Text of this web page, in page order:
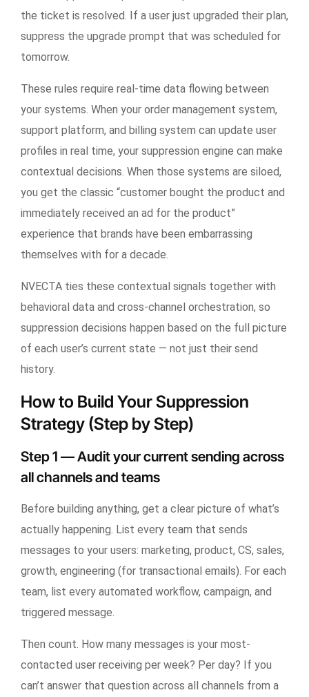
the ticket is resolved. If a user just upgraded their plan,
suppress the upgrade prompt that was scheduled for
tomorrow.
These rules require real-time data flowing between
your systems. When your order management system,
support platform, and billing system can update user
profiles in real time, your suppression engine can make
contextual decisions. When those systems are siloed,
you get the classic “customer bought the product and
immediately received an ad for the product”
experience that brands have been embarrassing
themselves with for a decade.
NVECTA ties these contextual signals together with
behavioral data and cross-channel orchestration, so
suppression decisions happen based on the full picture
of each user’s current state — not just their send
history.
How to Build Your Suppression
Strategy (Step by Step)
Step 1 — Audit your current sending across
all channels and teams
Before building anything, get a clear picture of what’s
actually happening. List every team that sends
messages to your users: marketing, product, CS, sales,
growth, engineering (for transactional emails). For each
team, list every automated workflow, campaign, and
triggered message.
Then count. How many messages is your most-
contacted user receiving per week? Per day? If you
can’t answer that question across all channels from a